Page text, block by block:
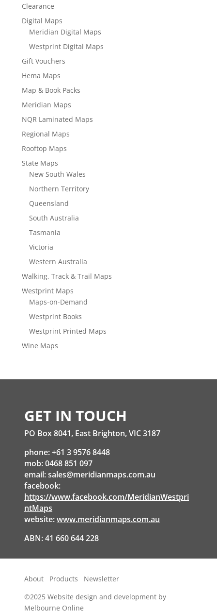
Clearance
Digital Maps
Meridian Digital Maps
Westprint Digital Maps
Gift Vouchers
Hema Maps
Map & Book Packs
Meridian Maps
NQR Laminated Maps
Regional Maps
Rooftop Maps
State Maps
New South Wales
Northern Territory
Queensland
South Australia
Tasmania
Victoria
Western Australia
Walking, Track & Trail Maps
Westprint Maps
Maps-on-Demand
Westprint Books
Westprint Printed Maps
Wine Maps
GET IN TOUCH
PO Box 8041, East Brighton, VIC 3187
phone: +61 3 9576 8448
mob: 0468 851 097
email:sales@meridianmaps.com.au
facebook:
https://www.facebook.com/MeridianWestpri
ntMaps
website:www.meridianmaps.com.au
ABN: 41 660 644 228
About Products
Newsletter
©2025 Website design and development by
Melbourne Online